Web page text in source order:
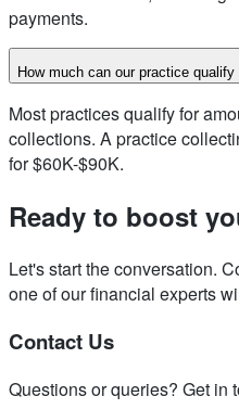
payments.
How much can our practice qualify
Most practices qualify for
collections. A practice
for $60K-$90K.
Ready to boost
Let's start the conversation.
one of our financial experts
Contact Us
Questions or queries? Get in